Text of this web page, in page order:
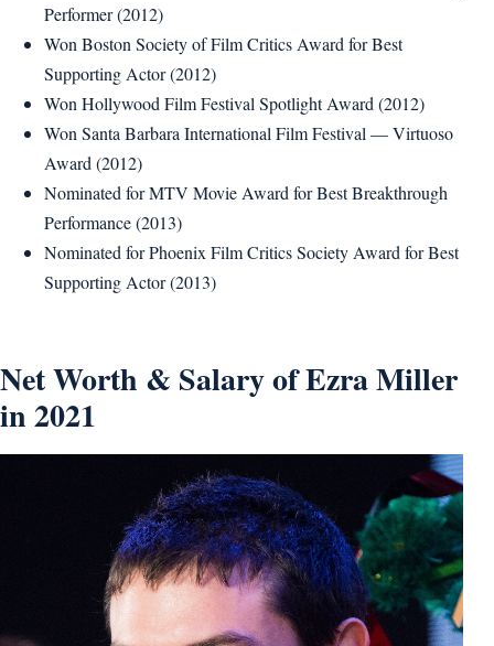
Performer (2012)
Won Boston Society of Film Critics Award for Best
Supporting Actor (2012)
Won Hollywood Film Festival Spotlight Award (2012)
Won Santa Barbara International Film Festival — Virtuoso
Award (2012)
Nominated for MTV Movie Award for Best Breakthrough
Performance (2013)
Nominated for Phoenix Film Critics Society Award for Best
Supporting Actor (2013)
Net Worth & Salary of Ezra Miller
in 2021